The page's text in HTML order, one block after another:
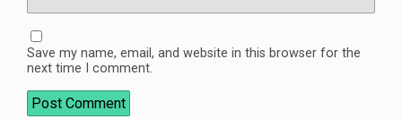
Save my name, email, and website in this browser for the
next time I comment.